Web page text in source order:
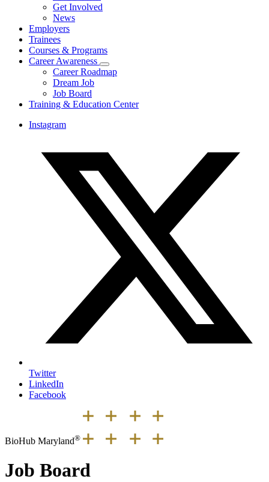
Get Involved
News
Employers
Trainees
Courses & Programs
Career Awareness
Career Roadmap
Dream Job
Job Board
Training & Education Center
Instagram
Twitter
LinkedIn
Facebook
BioHub Maryland®
Job Board